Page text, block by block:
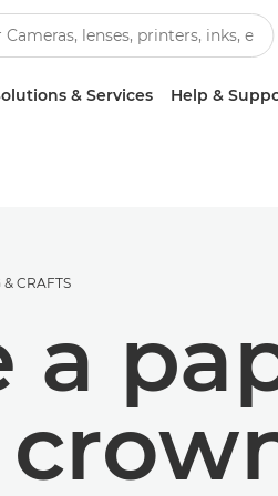
& Services Help &
CRAFTS
a